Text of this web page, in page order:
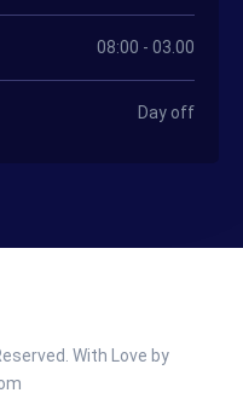
08:00 - 03.00
Day off
With Love by